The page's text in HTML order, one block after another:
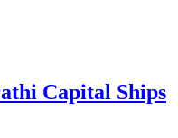
Capital Ships